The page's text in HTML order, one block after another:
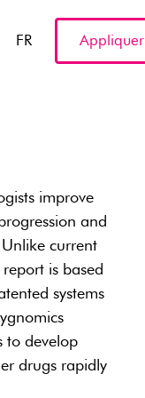
FR Appliquer
improve
and
current
is based
systems
to develop
drugs rapidly